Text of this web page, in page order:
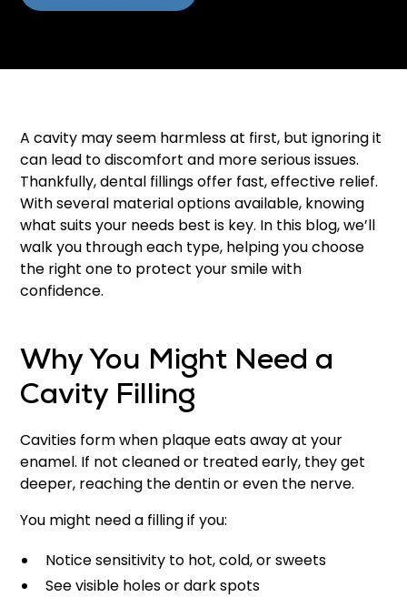
A cavity may seem harmless at first, but ignoring it
can lead to discomfort and more serious issues.
Thankfully, dental fillings offer fast, effective relief.
With several material options available, knowing
what suits your needs best is key. In this blog, we’ll
walk you through each type, helping you choose
the right one to protect your smile with
confidence.
Why You Might Need a
Cavity Filling
Cavities form when plaque eats away at your
enamel. If not cleaned or treated early, they get
deeper, reaching the dentin or even the nerve.
You might need a filling if you:
Notice sensitivity to hot, cold, or sweets
See visible holes or dark spots